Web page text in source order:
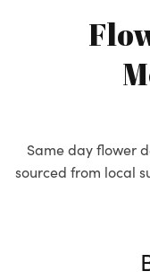
Same day flower
sourced from local